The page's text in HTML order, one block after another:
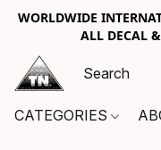
WORLDWIDE
ALL DECAL
CATEGORIES